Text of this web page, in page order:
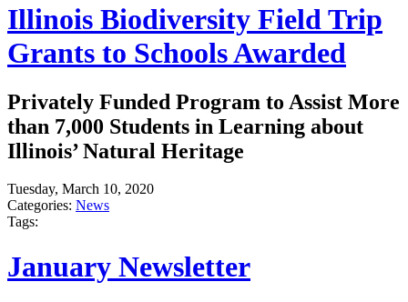
Illinois Biodiversity Field Trip
Grants to Schools Awarded
Privately Funded Program to Assist More
than 7,000 Students in Learning about
Illinois’ Natural Heritage
Tuesday, March 10, 2020
Categories: News
Tags:
January Newsletter